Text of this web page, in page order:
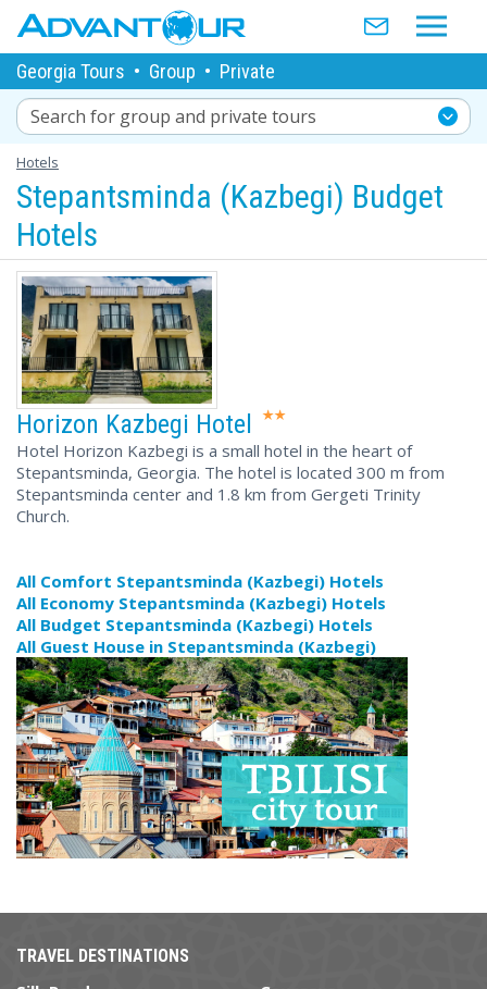
Georgia Tours • Group • Private
Search for group and private tours
Hotels
Stepantsminda (Kazbegi) Budget
Hotels
Horizon Kazbegi Hotel
Hotel Horizon Kazbegi is a small hotel in the heart of
Stepantsminda, Georgia. The hotel is located 300 m from
Stepantsminda center and 1.8 km from Gergeti Trinity
Church.
All Comfort Stepantsminda (Kazbegi) Hotels
All Economy Stepantsminda (Kazbegi) Hotels
All Budget Stepantsminda (Kazbegi) Hotels
All Guest House in Stepantsminda (Kazbegi)
TRAVEL DESTINATIONS